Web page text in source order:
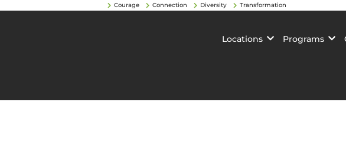
Courage Connection Diversity Transformation
Locations Programs